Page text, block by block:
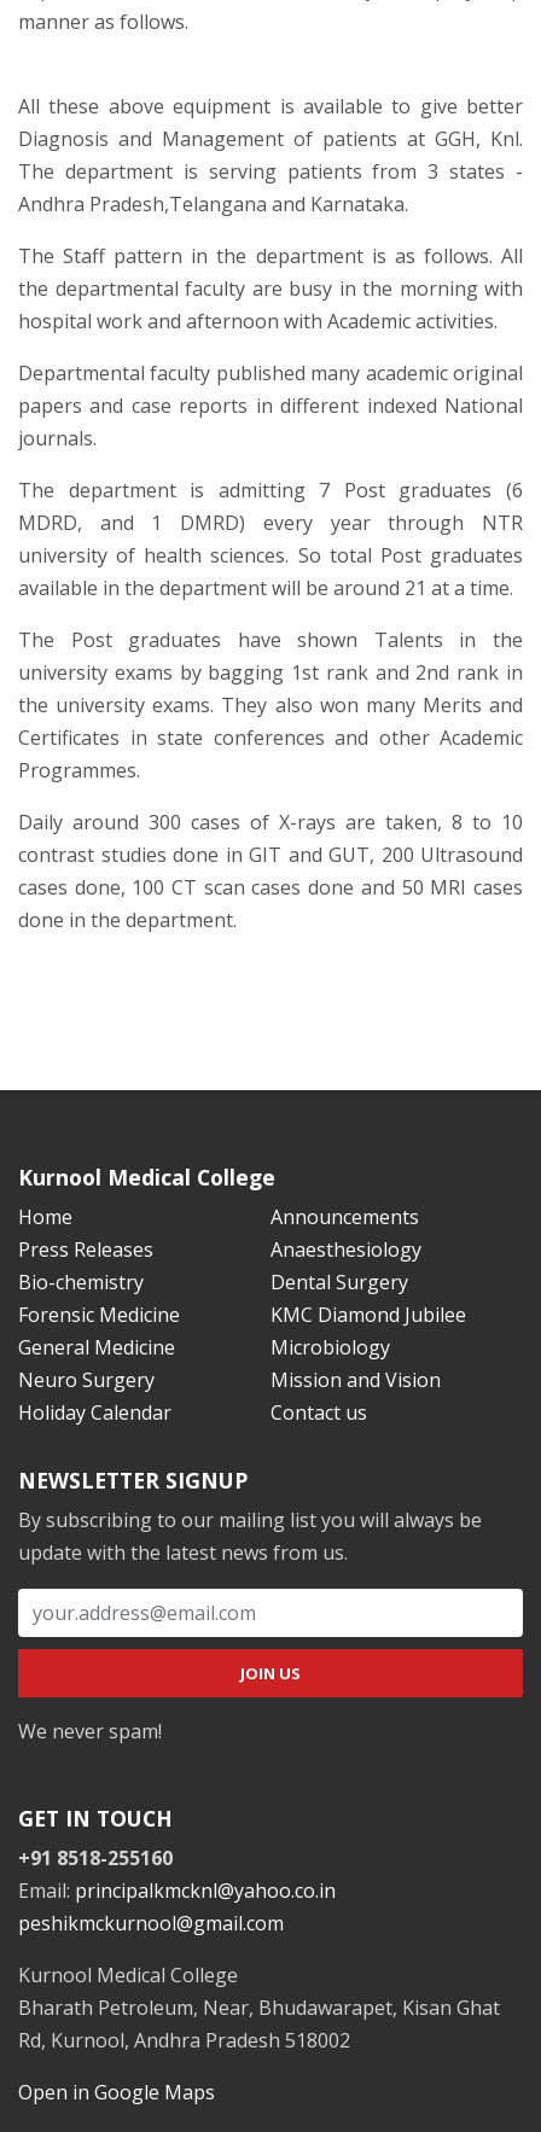
manner as follows.
All these above equipment is available to give better
Diagnosis and Management of patients at GGH, Knl.
The department is serving patients from 3 states -
Andhra Pradesh,Telangana and Karnataka.
The Staff pattern in the department is as follows. All
the departmental faculty are busy in the morning with
hospital work and afternoon with Academic activities.
Departmental faculty published many academic original
papers and case reports in different indexed National
journals.
The department is admitting 7 Post graduates (6
MDRD, and 1 DMRD) every year through NTR
university of health sciences. So total Post graduates
available in the department will be around 21 at a time.
The Post graduates have shown Talents in the
university exams by bagging 1st rank and 2nd rank in
the university exams. They also won many Merits and
Certificates in state conferences and other Academic
Programmes.
Daily around 300 cases of X-rays are taken, 8 to 10
contrast studies done in GIT and GUT, 200 Ultrasound
cases done, 100 CT scan cases done and 50 MRI cases
done in the department.
Kurnool Medical College
Home
Announcements
Press Releases
Anaesthesiology
Bio-chemistry
Dental Surgery
Forensic Medicine
KMC Diamond Jubilee
General Medicine
Microbiology
Neuro Surgery
Mission and Vision
Holiday Calendar
Contact us
NEWSLETTER SIGNUP
By subscribing to our mailing list you will always be
update with the latest news from us.
We never spam!
GET IN TOUCH
+91 8518-255160
Email: principalkmcknl@yahoo.co.in
peshikmckurnool@gmail.com
Kurnool Medical College
Bharath Petroleum, Near, Bhudawarapet, Kisan Ghat
Rd, Kurnool, Andhra Pradesh 518002
Open in Google Maps